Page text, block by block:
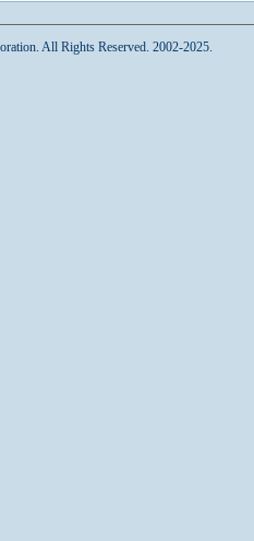
All Rights Reserved. 2002-2025.